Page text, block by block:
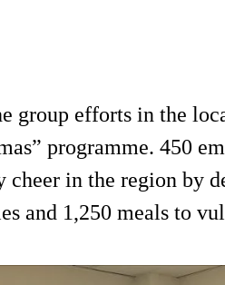
group efforts in the
programme. 450
cheer in the region by
and 1,250 meals to